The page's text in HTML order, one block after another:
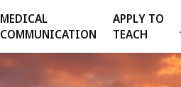
MEDICAL
COMMUNICATION
APPLY TO
TEACH